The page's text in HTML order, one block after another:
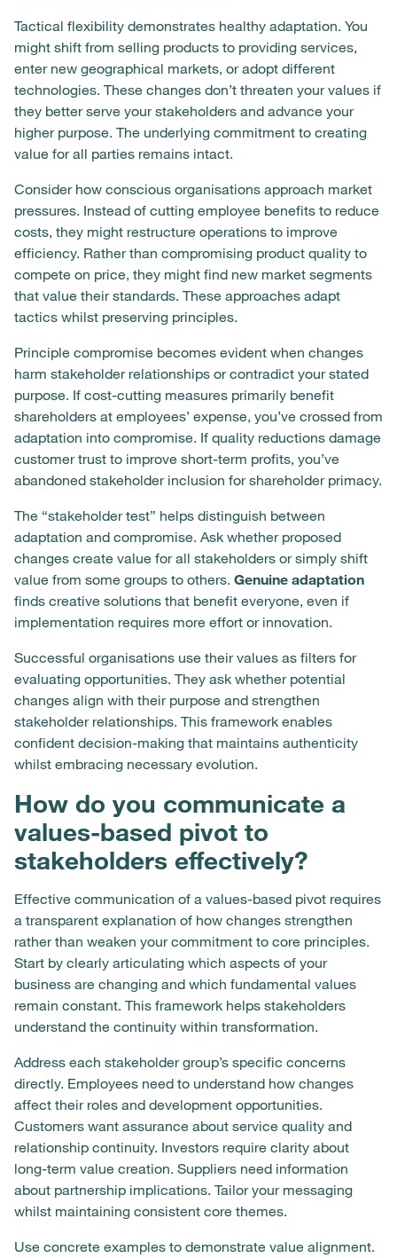
Tactical flexibility demonstrates healthy adaptation. You
might shift from selling products to providing services,
enter new geographical markets, or adopt different
technologies. These changes don’t threaten your values if
they better serve your stakeholders and advance your
higher purpose. The underlying commitment to creating
value for all parties remains intact.
Consider how conscious organisations approach market
pressures. Instead of cutting employee benefits to reduce
costs, they might restructure operations to improve
efficiency. Rather than compromising product quality to
compete on price, they might find new market segments
that value their standards. These approaches adapt
tactics whilst preserving principles.
Principle compromise becomes evident when changes
harm stakeholder relationships or contradict your stated
purpose. If cost-cutting measures primarily benefit
shareholders at employees’ expense, you’ve crossed from
adaptation into compromise. If quality reductions damage
customer trust to improve short-term profits, you’ve
abandoned stakeholder inclusion for shareholder primacy.
The “stakeholder test” helps distinguish between
adaptation and compromise. Ask whether proposed
changes create value for all stakeholders or simply shift
value from some groups to others. Genuine adaptation
finds creative solutions that benefit everyone, even if
implementation requires more effort or innovation.
Successful organisations use their values as filters for
evaluating opportunities. They ask whether potential
changes align with their purpose and strengthen
stakeholder relationships. This framework enables
confident decision-making that maintains authenticity
whilst embracing necessary evolution.
How do you communicate a
values-based pivot to
stakeholders effectively?
Effective communication of a values-based pivot requires
a transparent explanation of how changes strengthen
rather than weaken your commitment to core principles.
Start by clearly articulating which aspects of your
business are changing and which fundamental values
remain constant. This framework helps stakeholders
understand the continuity within transformation.
Address each stakeholder group’s specific concerns
directly. Employees need to understand how changes
affect their roles and development opportunities.
Customers want assurance about service quality and
relationship continuity. Investors require clarity about
long-term value creation. Suppliers need information
about partnership implications. Tailor your messaging
whilst maintaining consistent core themes.
Use concrete examples to demonstrate value alignment.